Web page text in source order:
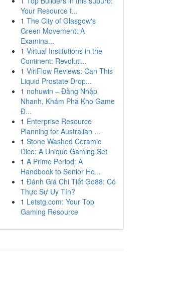
Your Resource t...
1 The City of Glasgow's
Green Movement: A
Examina...
1 Virtual Institutions in the
Continent: Revoluti...
1 ViriFlow Reviews: Can This
Liquid Prostate Drop...
1 nohuwin – Đăng Nhập
Nhanh, Khám Phá Kho Game
Đ...
1 Enterprise Resource
Planning for Australian ...
1 Stone Washed Ceramic
Dice: A Unique Gaming Set
1 A Prime Period: A
Handbook to Senior Ho...
1 Đánh Giá Chi Tiết Go88: Có
Thực Sự Uy Tín?
1 Letstg.com: Your Top
Gaming Resource